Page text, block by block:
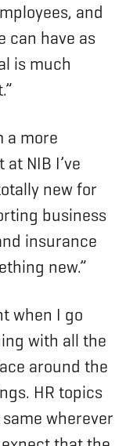
and
can have as
is much
a more
NIB I’ve
new for
business
insurance
new.”
when I go
with all the
around the
HR topics
wherever